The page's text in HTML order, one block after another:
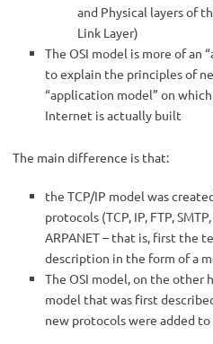
and Physical layers of
Link Layer)
The OSI model is more of an
to explain the principles of
“application model” on
Internet is actually built
The main difference is that:
the TCP/IP model was
protocols (TCP, IP, FTP,
ARPANET – that is, first the
description in the form of a
The OSI model, on the other
model that was first
new protocols were added